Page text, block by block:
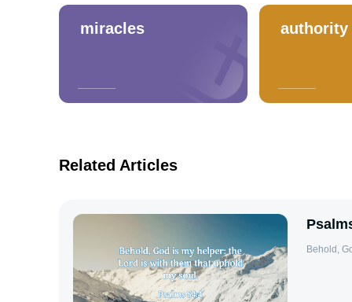
miracles authority
Related Articles
Behold,